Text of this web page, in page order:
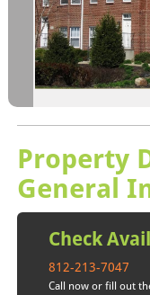
Property
General
Check
812-213-7047
Call now or fill out